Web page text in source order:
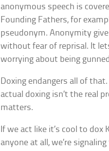
anonymous speech is
Founding Fathers, for
pseudonym. Anonymity
without fear of reprisal. It
worrying about being
Doxing endangers all of
actual doxing isn’t the real
matters.
If we act like it’s cool to
anyone at all, we’re